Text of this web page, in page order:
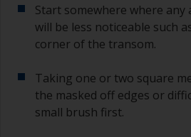
grade and if it keeps
Any coarser and you run the
too much product and/or
substrate.
Start somewhere where
will be less noticeable such
corner of the transom.
Taking one or two square
the masked off edges or
small brush first.